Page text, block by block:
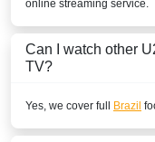
online streaming service.
Can I watch other
TV?
Yes, we cover full Brazil